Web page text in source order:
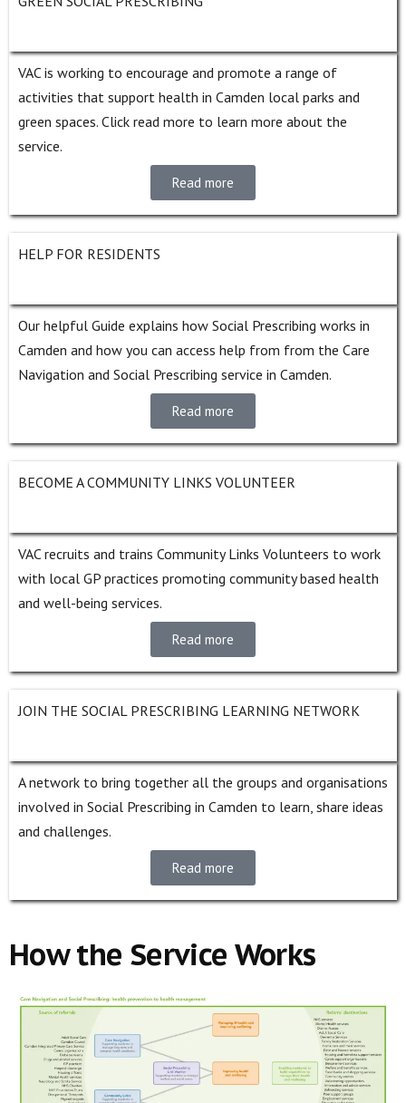
VAC is working to encourage and promote a range of
activities that support health in Camden local parks and
green spaces. Click read more to learn more about the
service.
Read more
HELP FOR RESIDENTS
Our helpful Guide explains how Social Prescribing works in
Camden and how you can access help from from the Care
Navigation and Social Prescribing service in Camden.
Read more
BECOME A COMMUNITY LINKS VOLUNTEER
VAC recruits and trains Community Links Volunteers to work
with local GP practices promoting community based health
and well-being services.
Read more
JOIN THE SOCIAL PRESCRIBING LEARNING NETWORK
A network to bring together all the groups and organisations
involved in Social Prescribing in Camden to learn, share ideas
and challenges.
Read more
How the Service Works